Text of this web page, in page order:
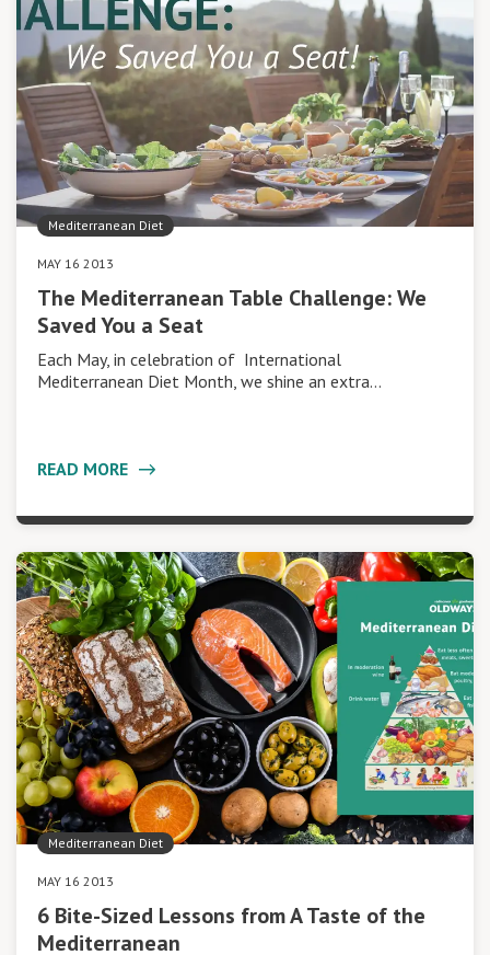
Mediterranean Diet
MAY 16 2013
The Mediterranean Table Challenge: We
Saved You a Seat
Each May, in celebration of International
Mediterranean Diet Month, we shine an extra…
READ MORE
Mediterranean Diet
MAY 16 2013
6 Bite-Sized Lessons from A Taste of the
Mediterranean